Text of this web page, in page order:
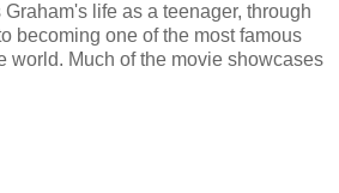
life as a teenager, through
becoming one of the most famous
world. Much of the movie showcases